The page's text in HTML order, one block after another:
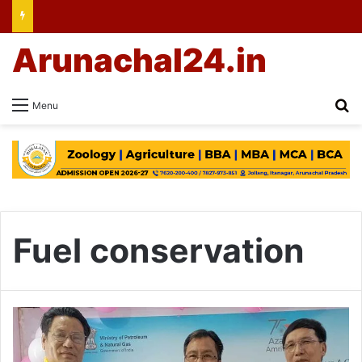
Menu
Arunachal24.in
Fuel conservation